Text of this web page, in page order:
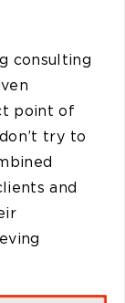
consulting
point of
try to
and